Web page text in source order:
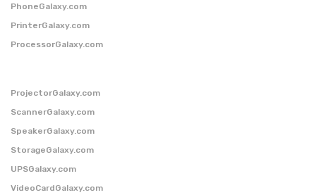
PhoneGalaxy.com
PrinterGalaxy.com
ProcessorGalaxy.com
ProjectorGalaxy.com
ScannerGalaxy.com
SpeakerGalaxy.com
StorageGalaxy.com
UPSGalaxy.com
VideoCardGalaxy.com